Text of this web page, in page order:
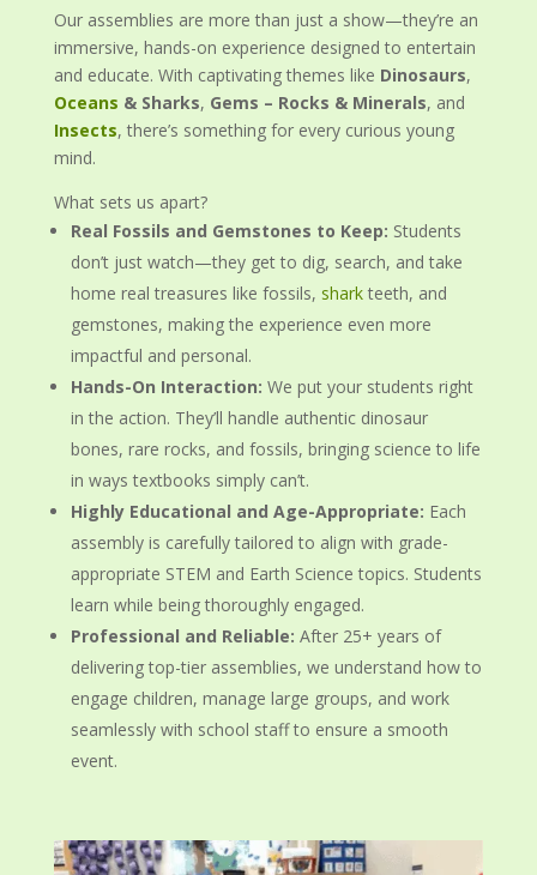
Our assemblies are more than just a show—they’re an
immersive, hands-on experience designed to entertain
and educate. With captivating themes like Dinosaurs,
Oceans & Sharks, Gems – Rocks & Minerals, and
Insects, there’s something for every curious young
mind.
What sets us apart?
Real Fossils and Gemstones to Keep: Students
don’t just watch—they get to dig, search, and take
home real treasures like fossils, sharkteeth, and
gemstones, making the experience even more
impactful and personal.
Hands-On Interaction: We put your students right
in the action. They’ll handle authentic dinosaur
bones, rare rocks, and fossils, bringing science to life
in ways textbooks simply can’t.
Highly Educational and Age-Appropriate: Each
assembly is carefully tailored to align with grade-
appropriate STEM and Earth Science topics. Students
learn while being thoroughly engaged.
Professional and Reliable: After 25+ years of
delivering top-tier assemblies, we understand how to
engage children, manage large groups, and work
seamlessly with school staff to ensure a smooth
event.